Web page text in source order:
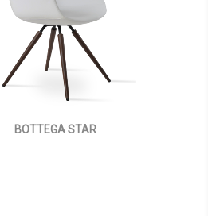
BOTTEGA STAR